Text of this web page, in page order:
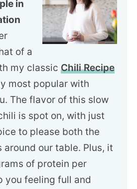
in
of a
my classicChili Recipe
most popular with
The flavor of this slow
is spot on, with just
to please both the
around our table. Plus, it
of protein per
you feeling full and